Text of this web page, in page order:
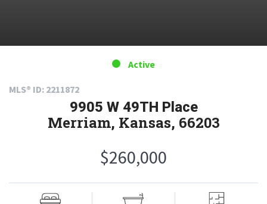
MLS® ID: 2211872
9905 W 49TH Place
Merriam, Kansas, 66203
$260,000
Active